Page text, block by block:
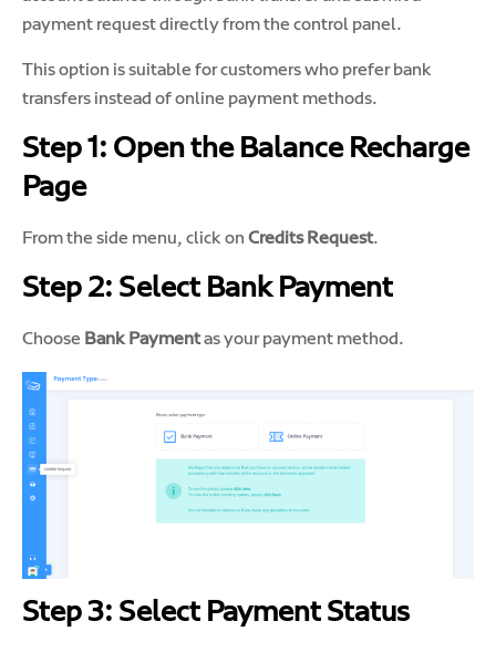
payment request directly from the control panel.
This option is suitable for customers who prefer bank
transfers instead of online payment methods.
Step 1: Open the Balance Recharge
Page
From the side menu, click on Credits Request.
Step 2: Select Bank Payment
Choose Bank Paymentas your payment method.
Step 3: Select Payment Status